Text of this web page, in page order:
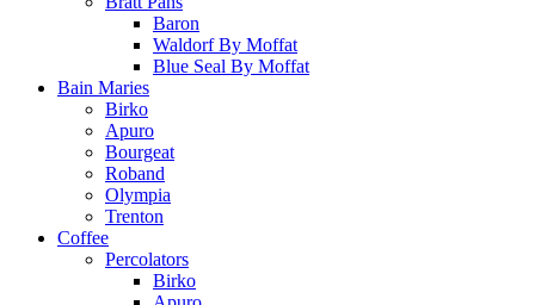
Baron
Waldorf By Moffat
Blue Seal By Moffat
Bain Maries
Birko
Apuro
Bourgeat
Roband
Olympia
Trenton
Coffee
Percolators
Birko